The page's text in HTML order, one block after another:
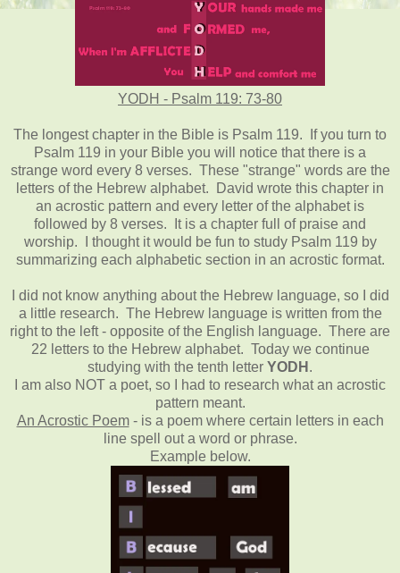
YODH - Psalm 119: 73-80
The longest chapter in the Bible is Psalm 119. If you turn to
Psalm 119 in your Bible you will notice that there is a
strange word every 8 verses. These "strange" words are the
letters of the Hebrew alphabet. David wrote this chapter in
an acrostic pattern and every letter of the alphabet is
followed by 8 verses. It is a chapter full of praise and
worship. I thought it would be fun to study Psalm 119 by
summarizing each alphabetic section in an acrostic format.
I did not know anything about the Hebrew language, so I did
a little research. The Hebrew language is written from the
right to the left - opposite of the English language. There are
22 letters to the Hebrew alphabet. Today we continue
studying with the tenth letter YODH .
I am also NOT a poet, so I had to research what an acrostic
pattern meant.
An Acrostic Poem- is a poem where certain letters in each
line spell out a word or phrase.
Example below.